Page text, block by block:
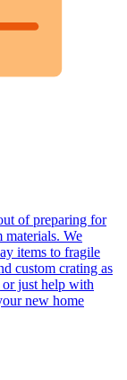
of preparing for
materials. We
items to fragile
custom crating as
just help with
new home